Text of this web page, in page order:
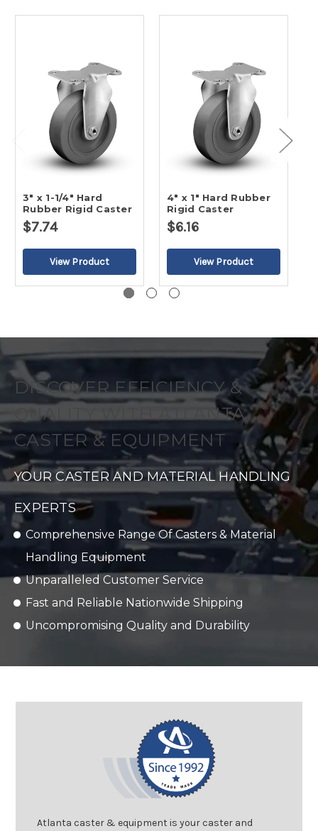
3" x 1-1/4" Hard
Rubber Rigid Caster
$7.74
4" x 1" Hard Rubber
Rigid Caster
$6.16
DISCOVER EFFICIENCY &
QUALITY WITH ATLANTA
CASTER & EQUIPMENT
YOUR CASTER AND MATERIAL HANDLING
EXPERTS
Comprehensive Range Of Casters & Material
Handling Equipment
Unparalleled Customer Service
Fast and Reliable Nationwide Shipping
Uncompromising Quality and Durability
Atlanta caster & equipment is your caster and